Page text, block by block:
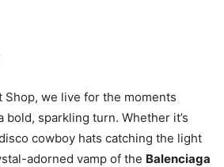
Shop, we live for the moments
bold, sparkling turn. Whether it’s
cowboy hats catching the light
adorned vamp of the Balenciaga